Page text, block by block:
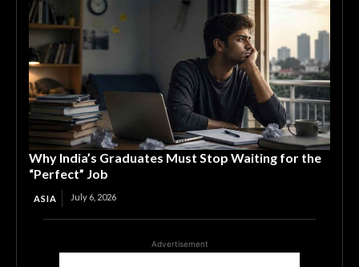
Why India’s Graduates Must Stop Waiting for the
“Perfect” Job
ASIA July 6, 2026
Advertisement